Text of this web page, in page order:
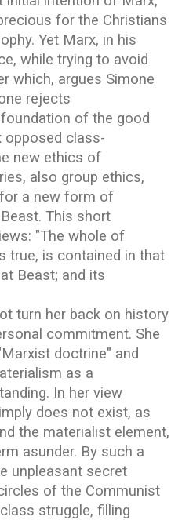
for the Christians
Yet Marx, in his
while trying to avoid
which, argues Simone
rejects
of the good
opposed class-
new ethics of
also group ethics,
a new form of
This short
"The whole of
true, is contained in that
Beast; and its
turn her back on history
commitment. She
doctrine" and
as a
In her view
does not exist, as
the materialist element,
asunder. By such a
unpleasant secret
of the Communist
struggle, filling